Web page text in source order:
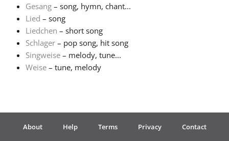
Gesang – song, hymn, chant...
Lied – song
Liedchen – short song
Schlager – pop song, hit song
Singweise – melody, tune...
Weise – tune, melody
About Help Terms Privacy Contact